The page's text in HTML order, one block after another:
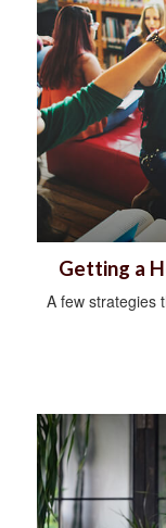
Getting a
A few strategies